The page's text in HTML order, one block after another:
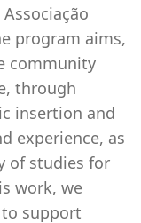
program aims,
community
through
insertion and
experience, as
of studies for
work, we
to support